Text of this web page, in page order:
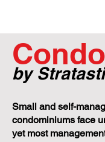
by
Small and self-
condominiums face
yet most